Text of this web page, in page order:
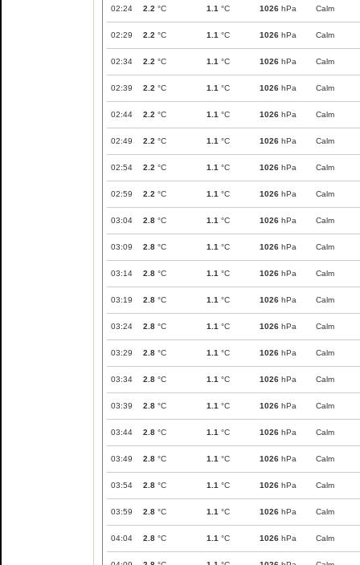
02:24 2.2 °C 1.1 °C 1026 hPa Calm
02:29 2.2 °C 1.1 °C 1026 hPa Calm
02:34 2.2 °C 1.1 °C 1026 hPa Calm
02:39 2.2 °C 1.1 °C 1026 hPa Calm
02:44 2.2 °C 1.1 °C 1026 hPa Calm
02:49 2.2 °C 1.1 °C 1026 hPa Calm
02:54 2.2 °C 1.1 °C 1026 hPa Calm
02:59 2.2 °C 1.1 °C 1026 hPa Calm
03:04 2.8 °C 1.1 °C 1026 hPa Calm
03:09 2.8 °C 1.1 °C 1026 hPa Calm
03:14 2.8 °C 1.1 °C 1026 hPa Calm
03:19 2.8 °C 1.1 °C 1026 hPa Calm
03:24 2.8 °C 1.1 °C 1026 hPa Calm
03:29 2.8 °C 1.1 °C 1026 hPa Calm
03:34 2.8 °C 1.1 °C 1026 hPa Calm
03:39 2.8 °C 1.1 °C 1026 hPa Calm
03:44 2.8 °C 1.1 °C 1026 hPa Calm
03:49 2.8 °C 1.1 °C 1026 hPa Calm
03:54 2.8 °C 1.1 °C 1026 hPa Calm
03:59 2.8 °C 1.1 °C 1026 hPa Calm
04:04 2.8 °C 1.1 °C 1026 hPa Calm